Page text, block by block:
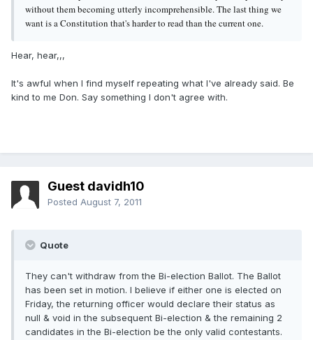
without them becoming utterly incomprehensible. The last thing we
want is a Constitution that's harder to read than the current one.
Hear, hear,,,
It's awful when I find myself repeating what I've already said. Be
kind to me Don. Say something I don't agree with.
Guest davidh10
Posted August 7, 2011
Quote
They can't withdraw from the Bi-election Ballot. The Ballot
has been set in motion. I believe if either one is elected on
Friday, the returning officer would declare their status as
null & void in the subsequent Bi-election & the remaining 2
candidates in the Bi-election be the only valid contestants.